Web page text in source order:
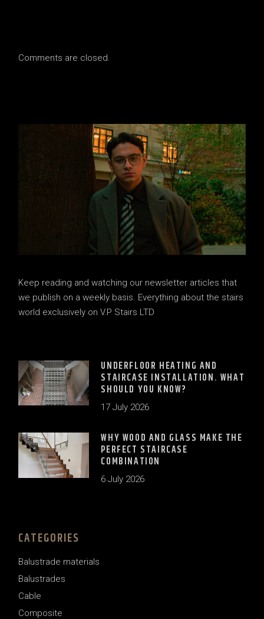
Comments are closed.
Keep reading and watching our newsletter articles that
we publish on a weekly basis. Everything about the stairs
world exclusively on V.P Stairs LTD
UNDERFLOOR HEATING AND
STAIRCASE INSTALLATION. WHAT
SHOULD YOU KNOW?
17 July 2026
WHY WOOD AND GLASS MAKE THE
PERFECT STAIRCASE
COMBINATION
6 July 2026
CATEGORIES
Balustrade materials
Balustrades
Cable
Composite